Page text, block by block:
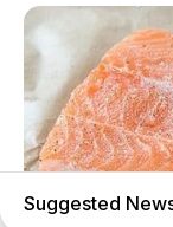
Suggested